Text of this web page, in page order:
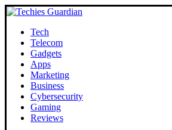
Tech
Telecom
Gadgets
Apps
Marketing
Business
Cybersecurity
Gaming
Reviews